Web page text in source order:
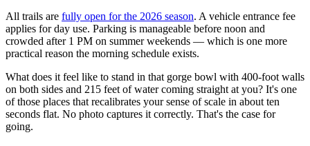
All trails are fully open for the 2026 season. A vehicle entrance fee
applies for day use. Parking is manageable before noon and
crowded after 1 PM on summer weekends — which is one more
practical reason the morning schedule exists.
What does it feel like to stand in that gorge bowl with 400-foot walls
on both sides and 215 feet of water coming straight at you? It's one
of those places that recalibrates your sense of scale in about ten
seconds flat. No photo captures it correctly. That's the case for
going.